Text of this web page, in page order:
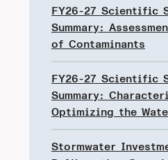
FY26-27 Scientific
Summary:
of Contaminants
FY26-27 Scientific
Summary:
Optimizing the
Stormwater